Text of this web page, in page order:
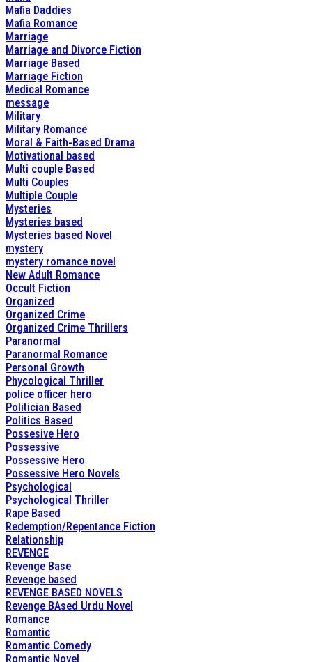
Mafia Daddies
Mafia Romance
Marriage
Marriage and Divorce Fiction
Marriage Based
Marriage Fiction
Medical Romance
message
Military
Military Romance
Moral & Faith-Based Drama
Motivational based
Multi couple Based
Multi Couples
Multiple Couple
Mysteries
Mysteries based
Mysteries based Novel
mystery
mystery romance novel
New Adult Romance
Occult Fiction
Organized
Organized Crime
Organized Crime Thrillers
Paranormal
Paranormal Romance
Personal Growth
Phycological Thriller
police officer hero
Politician Based
Politics Based
Possesive Hero
Possessive
Possessive Hero
Possessive Hero Novels
Psychological
Psychological Thriller
Rape Based
Redemption/Repentance Fiction
Relationship
REVENGE
Revenge Base
Revenge based
REVENGE BASED NOVELS
Revenge BAsed Urdu Novel
Romance
Romantic
Romantic Comedy
Romantic Novel